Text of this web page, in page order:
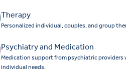
Therapy
Personalized individual, couples, and group
Psychiatry and Medication
Medication support from psychiatric providers
individual needs.